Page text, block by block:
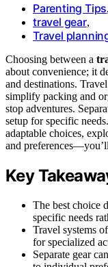
Parenting Tips,
travel gear,
Travel
Choosing between a
about convenience; it
and destinations.
simplify packing and
stop adventures.
setup for specific
adaptable choices,
and
Key
The best choice
specific needs
Travel systems
for specialized
Separate gear